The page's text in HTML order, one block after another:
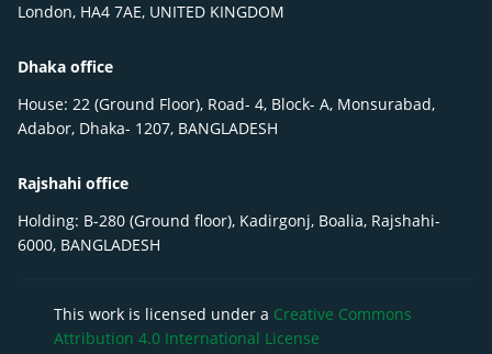
London, HA4 7AE, UNITED KINGDOM
Dhaka office
House: 22 (Ground Floor), Road- 4, Block- A, Monsurabad,
Adabor, Dhaka- 1207, BANGLADESH
Rajshahi office
Holding: B-280 (Ground floor), Kadirgonj, Boalia, Rajshahi-
6000, BANGLADESH
This work is licensed under a Creative Commons
Attribution 4.0 International License